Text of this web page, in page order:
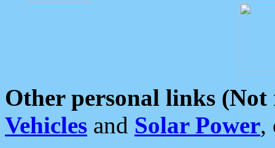
Other personal links (Not
Vehicles and Solar Power,